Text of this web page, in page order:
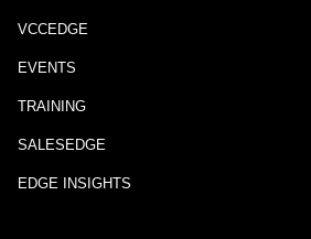
VCCEDGE
EVENTS
TRAINING
SALESEDGE
EDGE INSIGHTS